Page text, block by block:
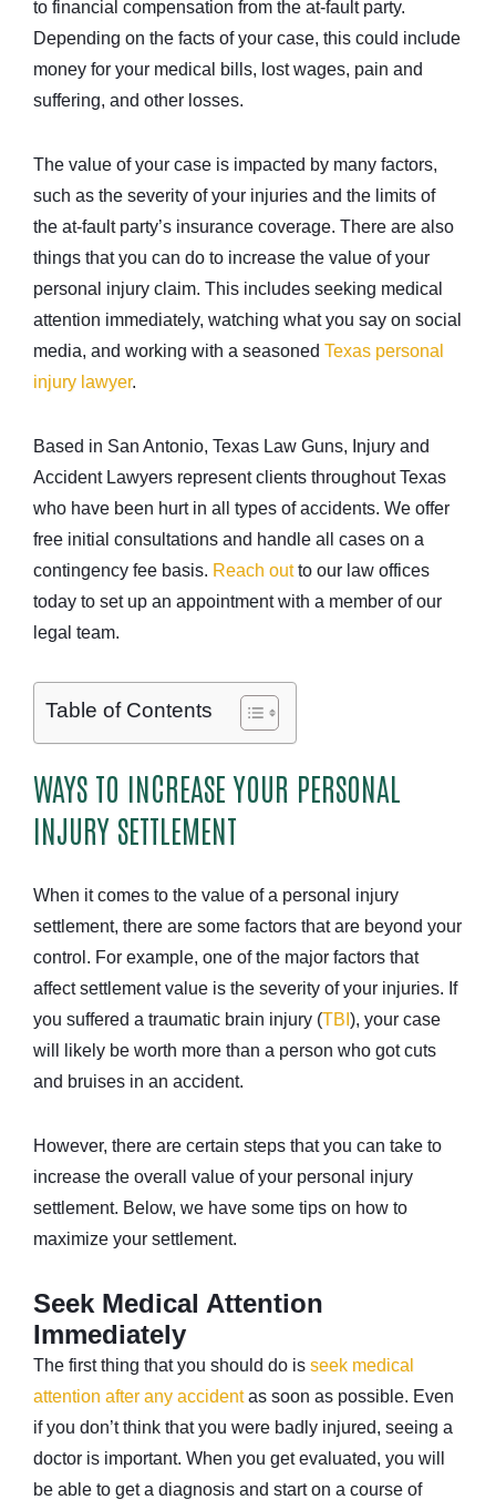
to financial compensation from the at-fault party.
Depending on the facts of your case, this could include
money for your medical bills, lost wages, pain and
suffering, and other losses.
The value of your case is impacted by many factors,
such as the severity of your injuries and the limits of
the at-fault party’s insurance coverage. There are also
things that you can do to increase the value of your
personal injury claim. This includes seeking medical
attention immediately, watching what you say on social
media, and working with a seasoned Texas personal
injury lawyer.
Based in San Antonio, Texas Law Guns, Injury and
Accident Lawyers represent clients throughout Texas
who have been hurt in all types of accidents. We offer
free initial consultations and handle all cases on a
contingency fee basis. Reach outto our law offices
today to set up an appointment with a member of our
legal team.
Table of Contents
WAYS TO INCREASE YOUR PERSONAL
INJURY SETTLEMENT
When it comes to the value of a personal injury
settlement, there are some factors that are beyond your
control. For example, one of the major factors that
affect settlement value is the severity of your injuries. If
you suffered a traumatic brain injury (TBI ), your case
will likely be worth more than a person who got cuts
and bruises in an accident.
However, there are certain steps that you can take to
increase the overall value of your personal injury
settlement. Below, we have some tips on how to
maximize your settlement.
Seek Medical Attention
Immediately
The first thing that you should do is seek medical
attention after any accidentas soon as possible. Even
if you don’t think that you were badly injured, seeing a
doctor is important. When you get evaluated, you will
be able to get a diagnosis and start on a course of